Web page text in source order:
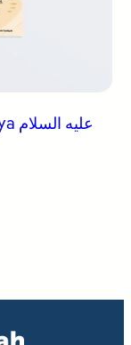
Zakariyya عليه السلام Prays for Yahya عليه السلام